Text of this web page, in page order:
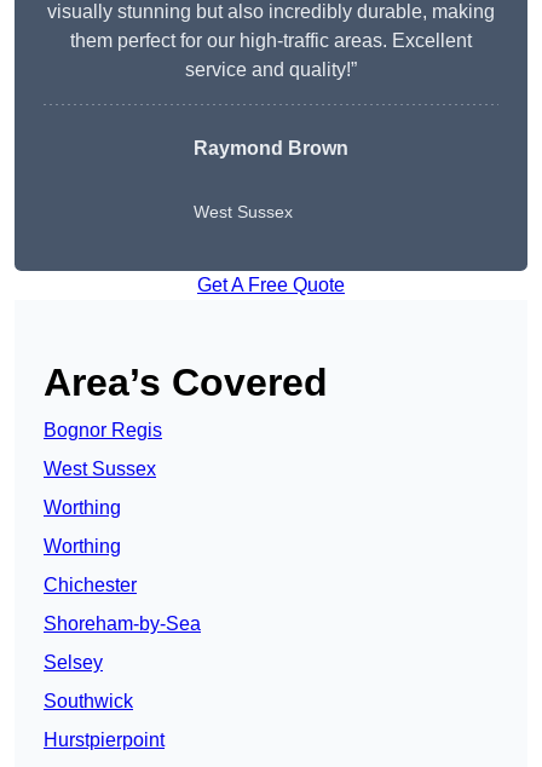
visually stunning but also incredibly durable, making
them perfect for our high-traffic areas. Excellent
service and quality!”
Raymond Brown
West Sussex
Get A Free Quote
Area’s Covered
Bognor Regis
West Sussex
Worthing
Worthing
Chichester
Shoreham-by-Sea
Selsey
Southwick
Hurstpierpoint